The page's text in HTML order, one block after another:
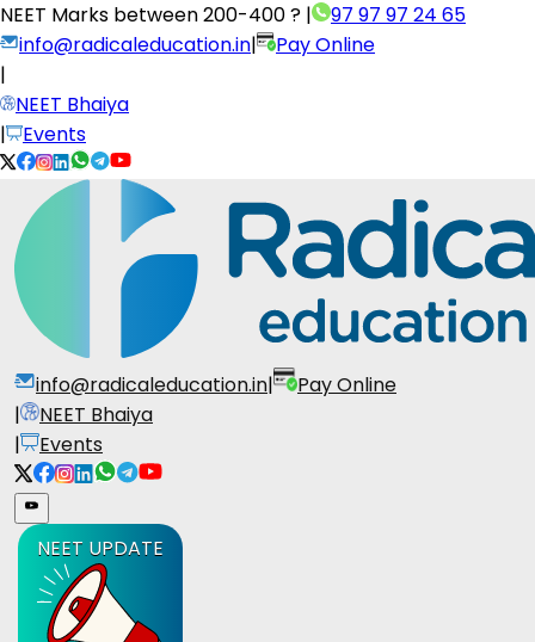
NEET Marks between200-400 ? |
97 97 97 24 65
info@radicaleducation.in|
Pay Online
|
NEET Bhaiya
|
Events
info@radicaleducation.in|
Pay Online
|
NEET Bhaiya
|
Events
NEET UPDATE